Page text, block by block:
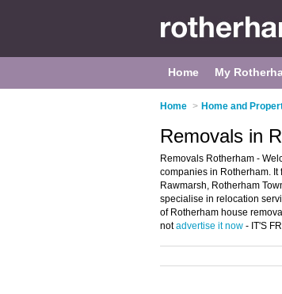
Home My
Home > Home and
Removals in
Removals Rotherham -
companies in Rotherham. It
Rawmarsh, Rotherham
specialise in relocation
of Rotherham house
notadvertise it now - IT'S